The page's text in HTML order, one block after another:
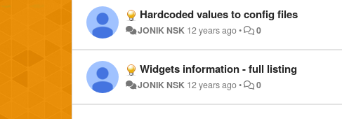
Hardcoded values to config files
JONIK NSK 12 years ago• 0
Widgets information - full listing
JONIK NSK 12 years ago• 0